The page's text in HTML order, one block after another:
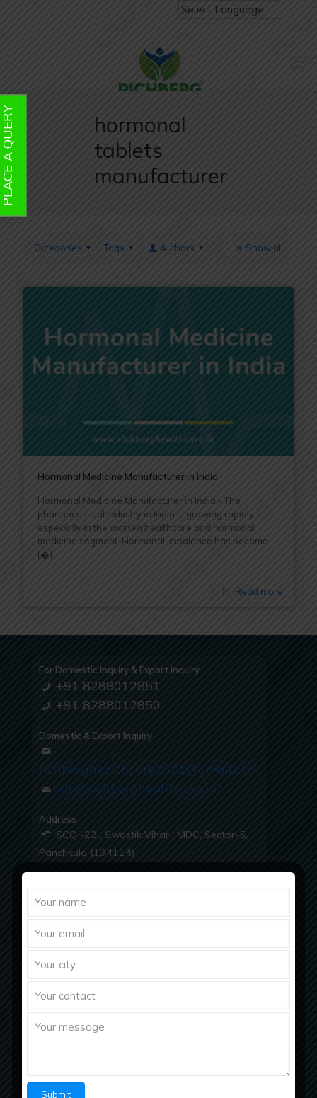
hormonal
tablets
manufacturer
Categories Tags Authors Show all
Hormonal Medicine Manufacturer in India
Hormonal Medicine Manufacturer in India:- The
pharmaceutical industry in India is growing rapidly,
especially in the women healthcare and hormonal
medicine segment. Hormonal imbalance has become
[�]
Read more
For Domestic Inquiry & Export Inquiry
+91 8288012851
+91 8288012850
Domestic & Export Inquiry
richberghealthcare2021@gmail.com
info@richberghealthcare.in
Address
SCO -22 , Swastik Vihar , MDC, Sector-5,
Panchkula (134114)
QUERY